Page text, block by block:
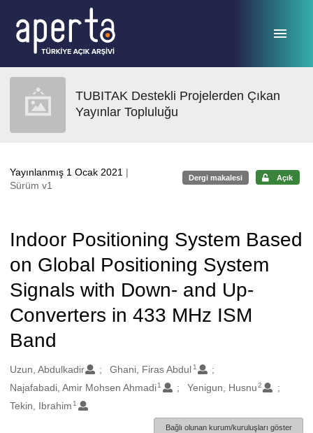
TUBITAK Destekli Projelerden Çıkan
Yayınlar Topluluğu
Yayınlanmış 1 Ocak 2021 |
Sürüm v1
Dergi makalesi Açık
Indoor Positioning System Based
on Global Positioning System
Signals with Down- and Up-
Converters in 433 MHz ISM
Band
Oluşturanlar
Uzun, Abdulkadir Ghani, Firas Abdul 1
Najafabadi, Amir Mohsen Ahmadi1 Yenigun, Husnu2
Tekin, Ibrahim 1
Bağlı olunan kurum/kuruluşları göster